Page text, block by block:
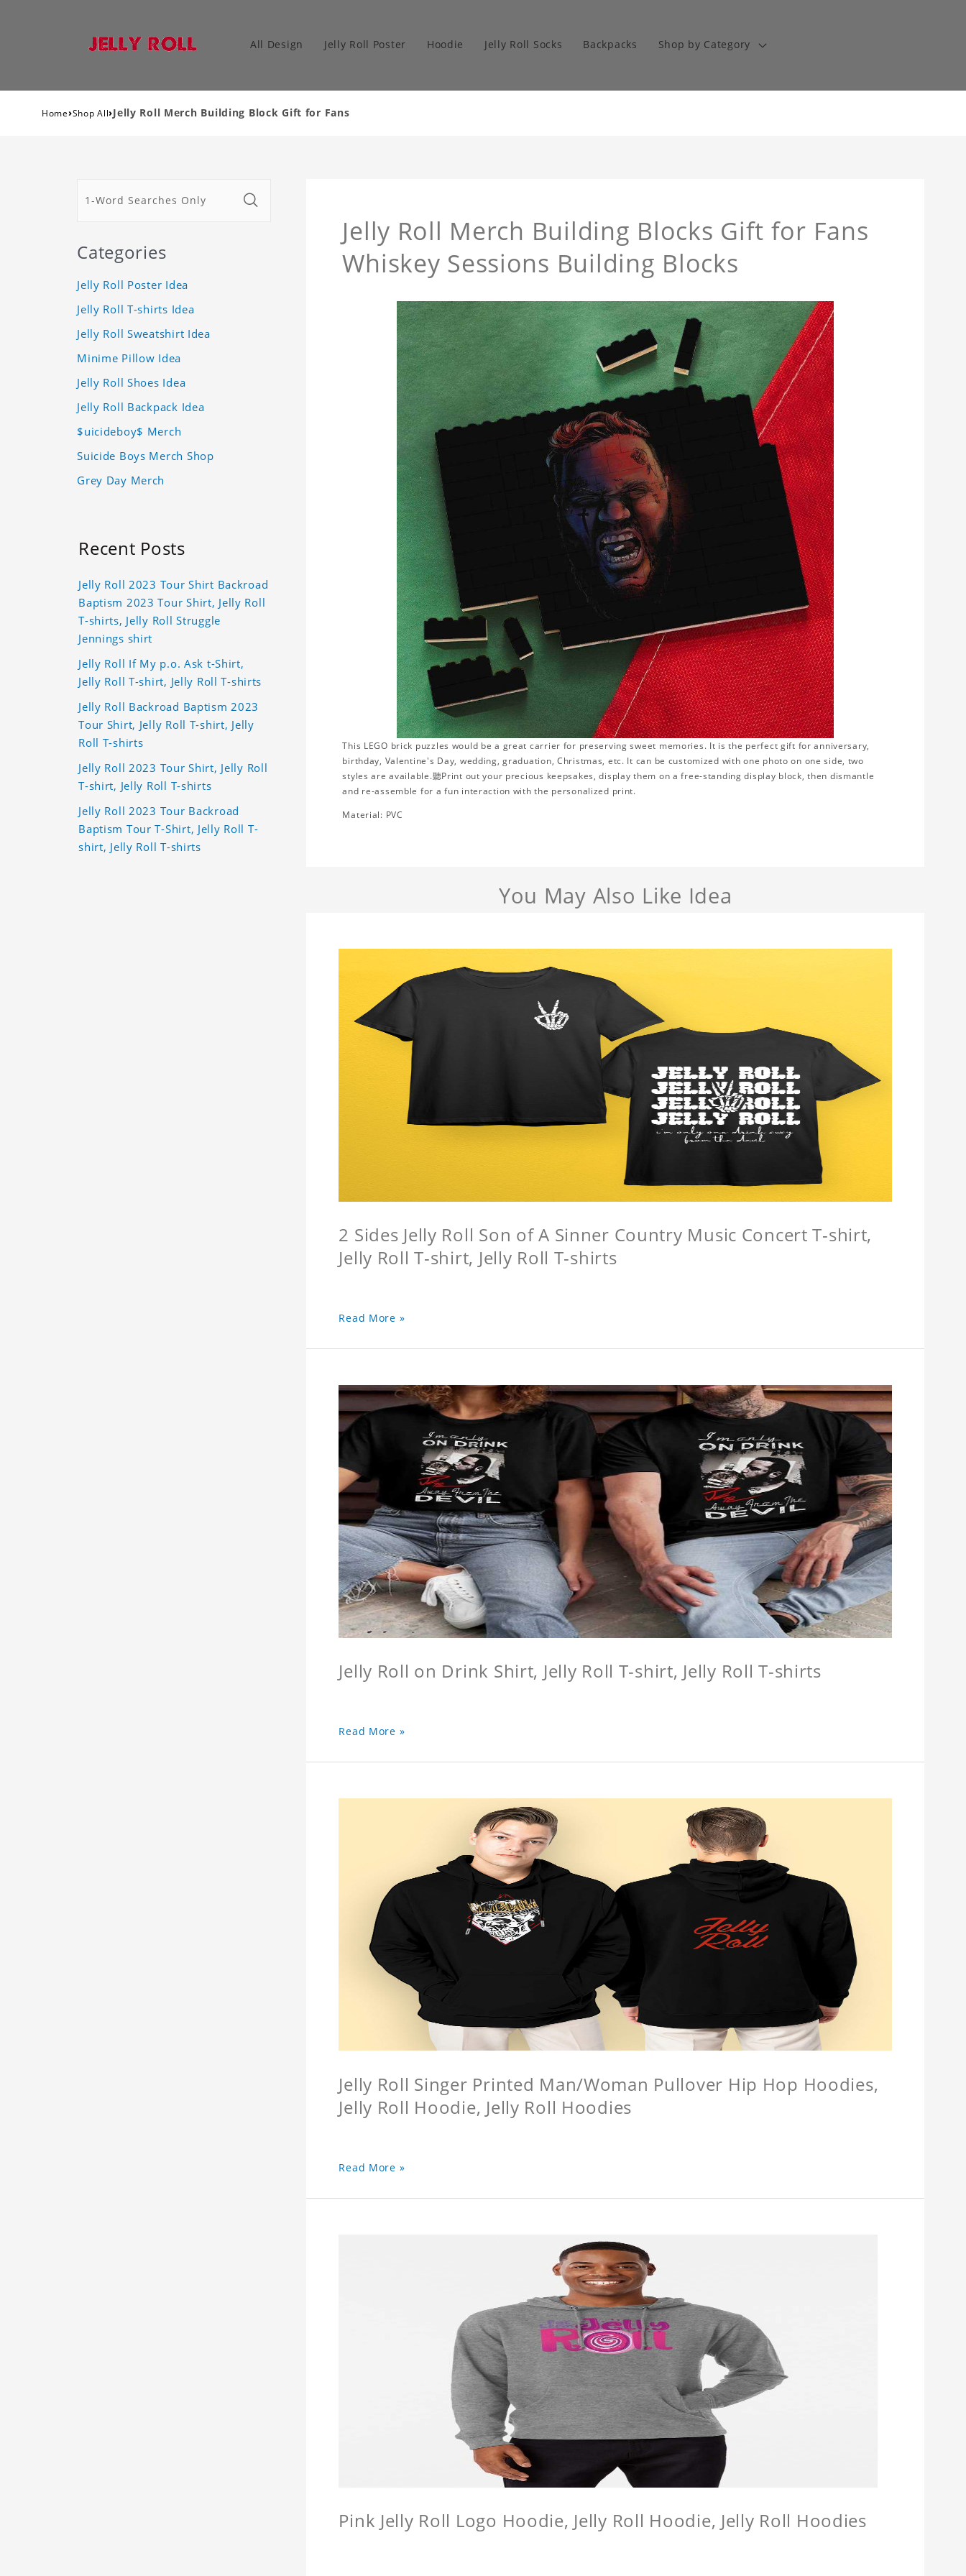
All Design Jelly Roll Poster Hoodie Jelly Roll Socks Backpacks Shop by Category
Home›Shop All›Jelly Roll Merch Building Block Gift for Fans
Jelly Roll Merch Building Blocks Gift for Fans
Whiskey Sessions Building Blocks
This LEGO brick puzzles would be a great carrier for preserving sweet memories. It is the perfect gift for anniversary,
birthday, Valentine's Day, wedding, graduation, Christmas, etc. It can be customized with one photo on one side, two
styles are available.聽Print out your precious keepsakes, display them on a free-standing display block, then dismantle
and re-assemble for a fun interaction with the personalized print.
Material: PVC
You May Also Like Idea
2 Sides Jelly Roll Son of A Sinner Country Music Concert T-shirt,
Jelly Roll T-shirt, Jelly Roll T-shirts
Read More »
Jelly Roll on Drink Shirt, Jelly Roll T-shirt, Jelly Roll T-shirts
Read More »
Jelly Roll Singer Printed Man/Woman Pullover Hip Hop Hoodies,
Jelly Roll Hoodie, Jelly Roll Hoodies
Read More »
Pink Jelly Roll Logo Hoodie, Jelly Roll Hoodie, Jelly Roll Hoodies
Categories
Jelly Roll Poster Idea
Jelly Roll T-shirts Idea
Jelly Roll Sweatshirt Idea
Minime Pillow Idea
Jelly Roll Shoes Idea
Jelly Roll Backpack Idea
$uicideboy$ Merch
Suicide Boys Merch Shop
Grey Day Merch
Recent Posts
Jelly Roll 2023 Tour Shirt Backroad
Baptism 2023 Tour Shirt, Jelly Roll
T-shirts, Jelly Roll Struggle
Jennings shirt
Jelly Roll If My p.o. Ask t-Shirt,
Jelly Roll T-shirt, Jelly Roll T-shirts
Jelly Roll Backroad Baptism 2023
Tour Shirt, Jelly Roll T-shirt, Jelly
Roll T-shirts
Jelly Roll 2023 Tour Shirt, Jelly Roll
T-shirt, Jelly Roll T-shirts
Jelly Roll 2023 Tour Backroad
Baptism Tour T-Shirt, Jelly Roll T-
shirt, Jelly Roll T-shirts